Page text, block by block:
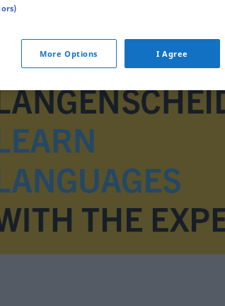
More Options I Agree